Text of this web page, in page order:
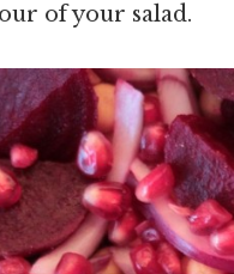
of your salad.